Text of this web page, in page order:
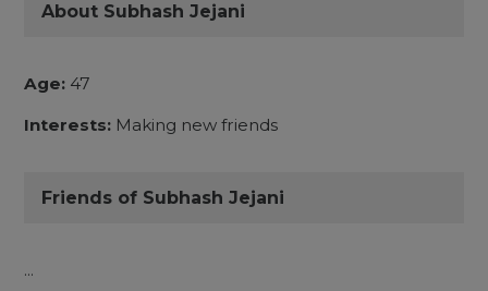
About Subhash Jejani
Age: 47
Interests: Making new friends
Friends of Subhash Jejani
...